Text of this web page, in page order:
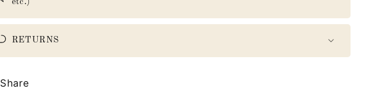
etc.)
RETURNS
Share